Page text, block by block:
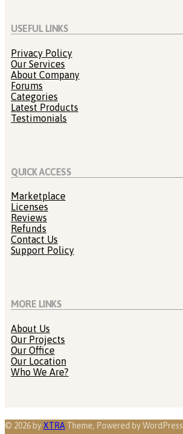
USEFUL LINKS
Privacy Policy
Our Services
About Company
Forums
Categories
Latest Products
Testimonials
QUICK ACCESS
Marketplace
Licenses
Reviews
Refunds
Contact Us
Support Policy
MORE LINKS
About Us
Our Projects
Our Office
Our Location
Who We Are?
© 2026 byXTRA Theme, Powered by WordPress